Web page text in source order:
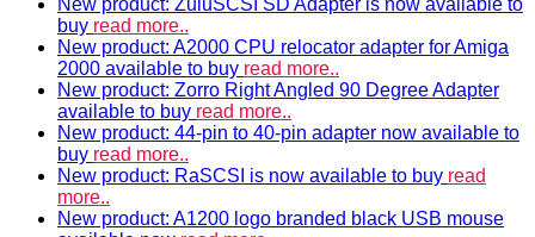
New product: ZuluSCSI SD Adapter is now available to
buy read more..
New product: A2000 CPU relocator adapter for Amiga
2000 available to buy read more..
New product: Zorro Right Angled 90 Degree Adapter
available to buy read more..
New product: 44-pin to 40-pin adapter now available to
buy read more..
New product: RaSCSI is now available to buy read
more..
New product: A1200 logo branded black USB mouse